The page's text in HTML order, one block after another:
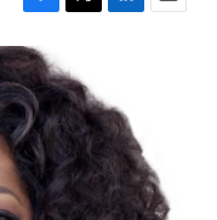
F
a
c
e
b
o
o
k
T
i
t
t
e
r
L
e
d
n
E